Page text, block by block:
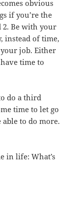
obvious
if you’re the
2. Be with your
instead of time,
job. Either
time to
do a third
time to let go
to do more.
in life: What’s